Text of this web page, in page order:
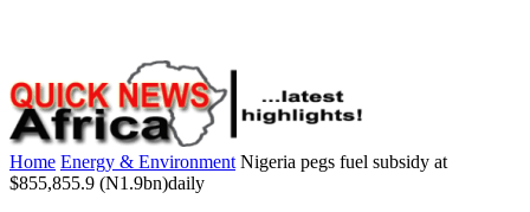
Home Energy & Environment Nigeria pegs fuel subsidy at
$855,855.9 (N1.9bn)daily